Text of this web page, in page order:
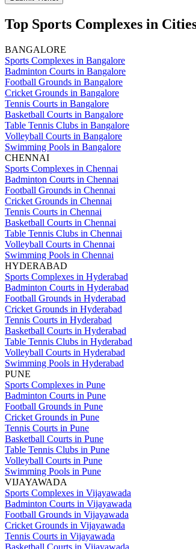
Top Sports Complexes in
BANGALORE
Sports Complexes in Bangalore
Badminton Courts in Bangalore
Football Grounds in Bangalore
Cricket Grounds in Bangalore
Tennis Courts in Bangalore
Basketball Courts in Bangalore
Table Tennis Clubs in Bangalore
Volleyball Courts in Bangalore
Swimming Pools in Bangalore
CHENNAI
Sports Complexes in Chennai
Badminton Courts in Chennai
Football Grounds in Chennai
Cricket Grounds in Chennai
Tennis Courts in Chennai
Basketball Courts in Chennai
Table Tennis Clubs in Chennai
Volleyball Courts in Chennai
Swimming Pools in Chennai
HYDERABAD
Sports Complexes in Hyderabad
Badminton Courts in Hyderabad
Football Grounds in Hyderabad
Cricket Grounds in Hyderabad
Tennis Courts in Hyderabad
Basketball Courts in Hyderabad
Table Tennis Clubs in Hyderabad
Volleyball Courts in Hyderabad
Swimming Pools in Hyderabad
PUNE
Sports Complexes in Pune
Badminton Courts in Pune
Football Grounds in Pune
Cricket Grounds in Pune
Tennis Courts in Pune
Basketball Courts in Pune
Table Tennis Clubs in Pune
Volleyball Courts in Pune
Swimming Pools in Pune
VIJAYAWADA
Sports Complexes in Vijayawada
Badminton Courts in Vijayawada
Football Grounds in Vijayawada
Cricket Grounds in Vijayawada
Tennis Courts in Vijayawada
Basketball Courts in Vijayawada